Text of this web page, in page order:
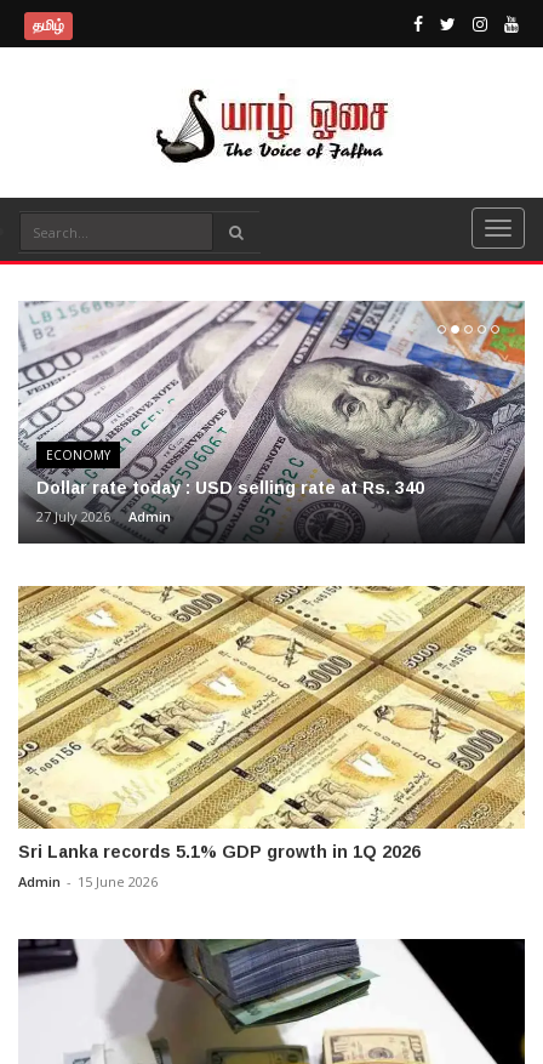
தமிழ்
ECONOMY
Dollar rate today : USD selling rate at Rs. 340
27 July 2026 Admin
Sri Lanka records 5.1% GDP growth in 1Q 2026
Admin - 15 June 2026